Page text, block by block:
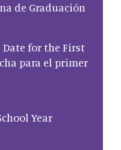
de Graduación
Date for the First
para el primer
Year